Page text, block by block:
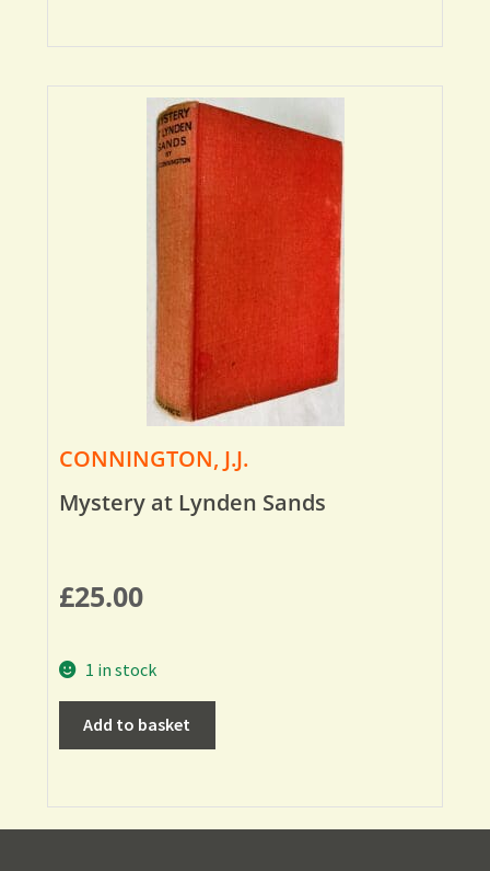
CONNINGTON, J.J.
Mystery at Lynden Sands
£25.00
1 in stock
Add to basket